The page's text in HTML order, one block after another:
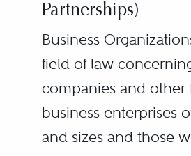
Partnerships)
Business
field of law
companies and other
business enterprises
and sizes and those